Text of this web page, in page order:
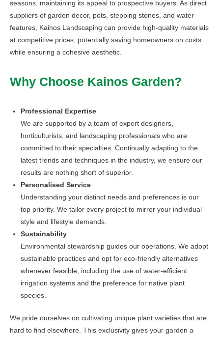
seasons, maintaining its appeal to prospective buyers. As direct
suppliers of garden decor, pots, stepping stones, and water
features, Kainos Landscaping can provide high-quality materials
at competitive prices, potentially saving homeowners on costs
while ensuring a cohesive aesthetic.
Why Choose Kainos Garden?
Professional Expertise
We are supported by a team of expert designers,
horticulturists, and landscaping professionals who are
committed to their specialties. Continually adapting to the
latest trends and techniques in the industry, we ensure our
results are nothing short of superior.
Personalised Service
Understanding your distinct needs and preferences is our
top priority. We tailor every project to mirror your individual
style and lifestyle demands.
Sustainability
Environmental stewardship guides our operations. We adopt
sustainable practices and opt for eco-friendly alternatives
whenever feasible, including the use of water-efficient
irrigation systems and the preference for native plant
species.
We pride ourselves on cultivating unique plant varieties that are
hard to find elsewhere. This exclusivity gives your garden a